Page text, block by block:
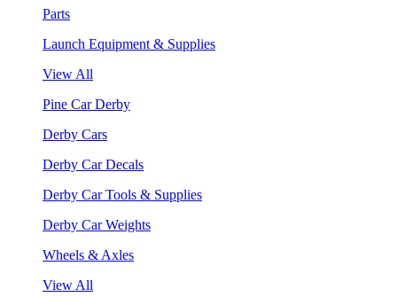
Parts
Launch Equipment & Supplies
View All
Pine Car Derby
Derby Cars
Derby Car Decals
Derby Car Tools & Supplies
Derby Car Weights
Wheels & Axles
View All